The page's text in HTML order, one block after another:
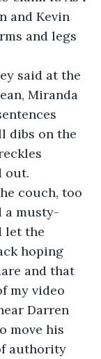
and Kevin
and legs
said at the
Miranda
dibs on the
out.
couch, too
a musty-
let the
hoping
and that
my video
Darren
move his
authority